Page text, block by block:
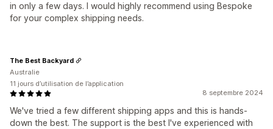
in only a few days. I would highly recommend using Bespoke
for your complex shipping needs.
8 septembre 2024
We've tried a few different shipping apps and this is hands-
down the best. The support is the best I've experienced with
The Best Backyard
Australie
11 jours d’utilisation de l’application